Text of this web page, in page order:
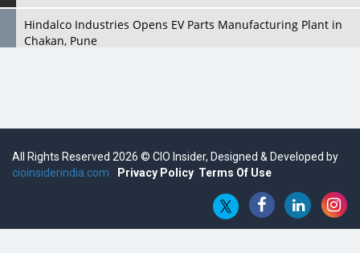
Hindalco Industries Opens EV Parts Manufacturing Plant in
Chakan, Pune
Semicon India 2025: Designing A Self-Reliant Semiconductor
Embossing CX Function with AI Looming
All Rights Reserved 2026 © CIO Insider, Designed & Developed by
cioinsiderindia.com
Privacy Policy Terms Of Use